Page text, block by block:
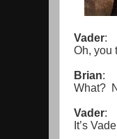
Vader:
Oh, you
Brian:
What?
Vader:
It’s